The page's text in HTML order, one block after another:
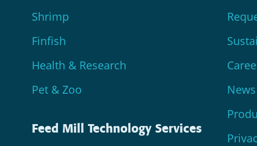
Shrimp
Finfish
Health & Research
Pet & Zoo
Feed Mill Technology Services